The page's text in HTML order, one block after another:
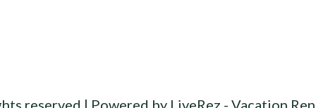
reserved | Powered by LiveRez - Vacation